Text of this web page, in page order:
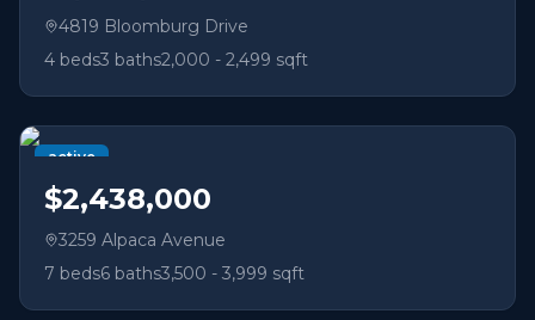
4819 Bloomburg Drive
4 beds3 baths2,000 - 2,499 sqft
active
$2,438,000
3259 Alpaca Avenue
7 beds6 baths3,500 - 3,999 sqft